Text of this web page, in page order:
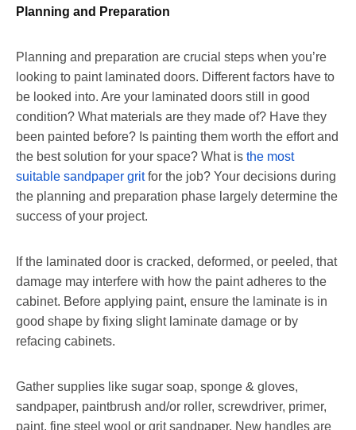
Planning and Preparation
Planning and preparation are crucial steps when you’re
looking to paint laminated doors. Different factors have to
be looked into. Are your laminated doors still in good
condition? What materials are they made of? Have they
been painted before? Is painting them worth the effort and
the best solution for your space? What is the most
suitable sandpaper gritfor the job? Your decisions during
the planning and preparation phase largely determine the
success of your project.
If the laminated door is cracked, deformed, or peeled, that
damage may interfere with how the paint adheres to the
cabinet. Before applying paint, ensure the laminate is in
good shape by fixing slight laminate damage or by
refacing cabinets.
Gather supplies like sugar soap, sponge & gloves,
sandpaper, paintbrush and/or roller, screwdriver, primer,
paint, fine steel wool or grit sandpaper. New handles are